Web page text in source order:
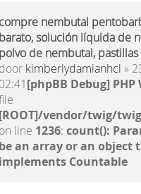
compre nembutal
barato, solución líquida de
polvo de nembutal,
door kimberlydamianhcl »
02:41[phpBB Debug]
[ROOT]/vendor/twig/
on line 1236: count():
be an array or an object
implements Countable